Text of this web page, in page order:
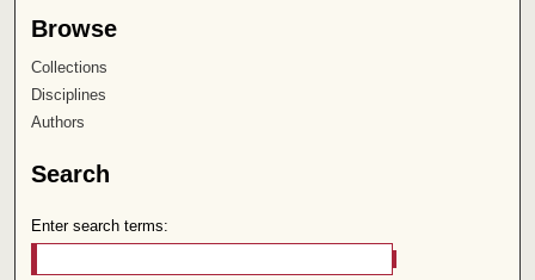
Browse
Collections
Disciplines
Authors
Search
Enter search terms: